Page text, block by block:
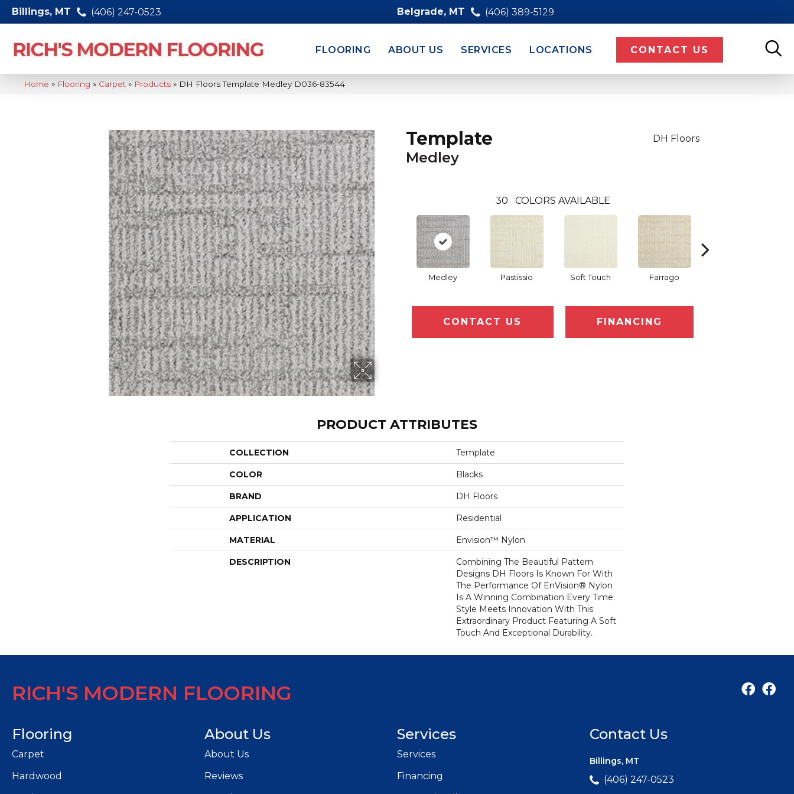
Billings, MT (406) 247-0523 Belgrade, MT (406) 389-5129
FLOORING ABOUT US SERVICES LOCATIONS CONTACT US
Home » Flooring » Carpet » Products » DH Floors Template Medley D036-83544
Template
Medley
DH Floors
30 COLORS AVAILABLE
Medley Pastissio Soft Touch Farrago
CONTACT US FINANCING
PRODUCT ATTRIBUTES
COLLECTION Template
COLOR Blacks
BRAND DH Floors
APPLICATION Residential
MATERIAL Envision™ Nylon
DESCRIPTION
Combining The Beautiful Pattern
Designs DH Floors Is Known For With
The Performance Of EnVision® Nylon
Is A Winning Combination Every Time.
Style Meets Innovation With This
Extraordinary Product Featuring A Soft
Touch And Exceptional Durability.
RICH'S MODERN FLOORING
Flooring
Carpet
Hardwood
About Us
About Us
Reviews
Services
Services
Financing
Contact Us
Billings, MT
(406) 247-0523